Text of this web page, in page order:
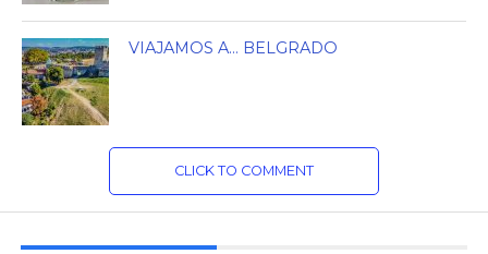
VIAJAMOS A… BELGRADO
CLICK TO COMMENT